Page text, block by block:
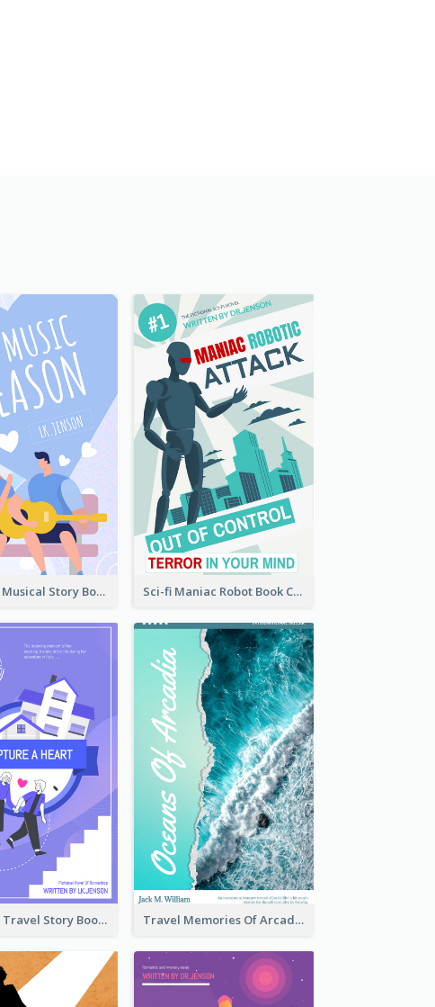
Romance Musical Story Book Cover Sci-fi Maniac Robot Book Cover
Romantic Travel Story Book Cover Travel Memories Of Arcadia Book Cover